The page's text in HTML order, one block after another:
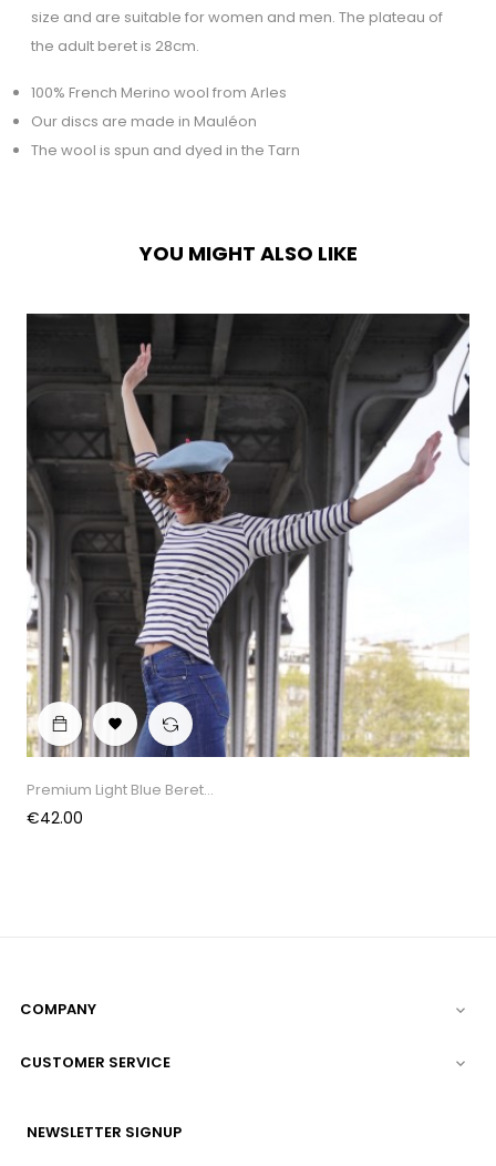
size and are suitable for women and men. The plateau of
the adult beret is 28cm.
100% French Merino wool from Arles
Our discs are made in Mauléon
The wool is spun and dyed in the Tarn
YOU MIGHT ALSO LIKE

Premium Light Blue Beret...
Price
€42.00
COMPANY 
CUSTOMER SERVICE 
NEWSLETTER SIGNUP